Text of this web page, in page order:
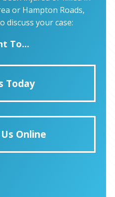
or Hampton Roads,
discuss your case:
To...
Today
Online